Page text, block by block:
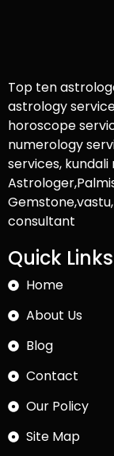
Top ten
astrology
horoscope
numerology
services,
consultant
Quick Links
Home
About Us
Blog
Contact
Our Policy
Site Map